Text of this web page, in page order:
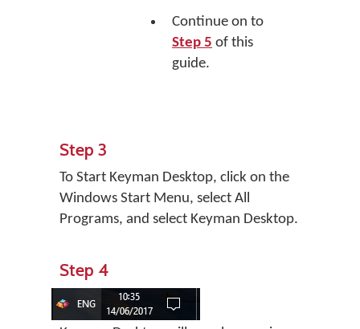
Continue on to
Step 5 of this
guide.
Step 3
To Start Keyman Desktop, click on the
Windows Start Menu, select All
Programs, and select Keyman Desktop.
Step 4